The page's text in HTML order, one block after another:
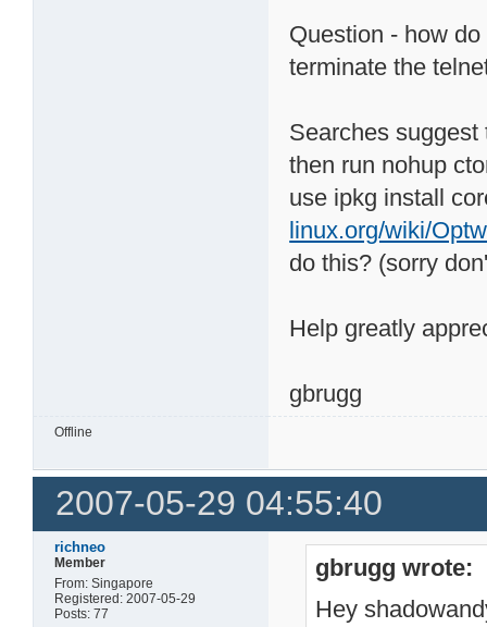
Question - how
terminate the
Searches
then run nohup
use ipkg install
linux.org/wiki/
do this? (sorry
Help greatly
gbrugg
Offline
2007-05-29 04:55:40
richneo
Member
From: Singapore
Registered: 2007-05-29
Posts: 77
gbrugg wrote:
Hey